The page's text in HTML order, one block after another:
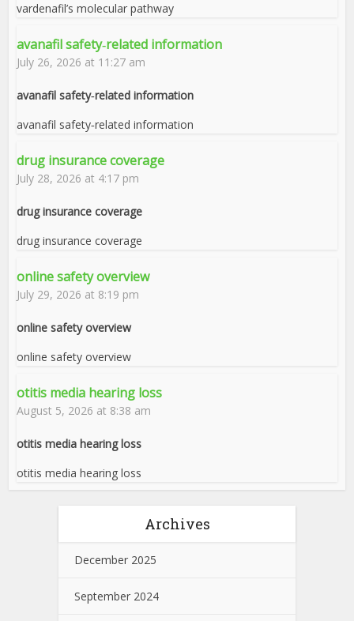
vardenafil’s molecular pathway
avanafil safety‑related information
July 26, 2026 at 11:27 am
avanafil safety‑related information
avanafil safety‑related information
drug insurance coverage
July 28, 2026 at 4:17 pm
drug insurance coverage
drug insurance coverage
online safety overview
July 29, 2026 at 8:19 pm
online safety overview
online safety overview
otitis media hearing loss
August 5, 2026 at 8:38 am
otitis media hearing loss
otitis media hearing loss
Archives
December 2025
September 2024